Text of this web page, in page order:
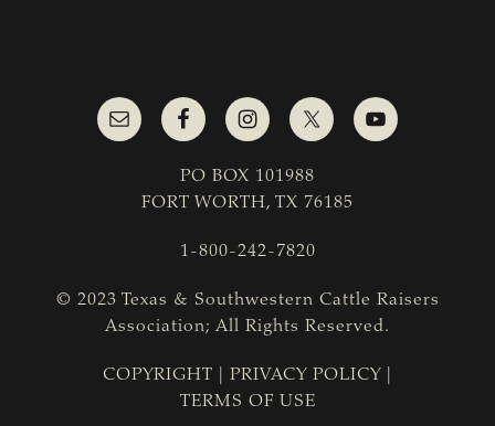
PO BOX 101988
FORT WORTH, TX 76185
1-800-242-7820
© 2023 Texas & Southwestern Cattle Raisers
Association; All Rights Reserved.
COPYRIGHT PRIVACY POLICY
TERMS OF USE